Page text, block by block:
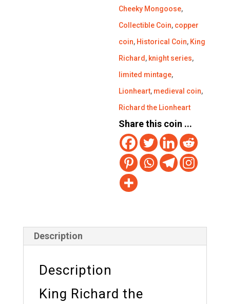
Cheeky Mongoose,
Collectible Coin, copper
coin, Historical Coin, King
Richard , knight series,
limited mintage,
Lionheart, medieval coin,
Richard the Lionheart
Share this coin ...
Description
Description
King Richard the